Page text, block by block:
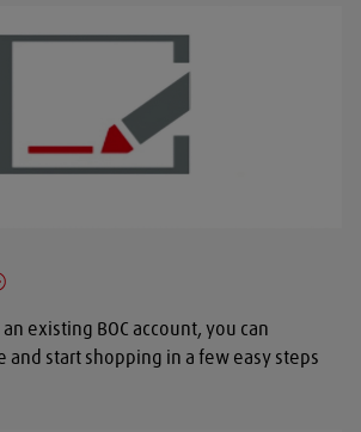
an existing BOC account, you can
and start shopping in a few easy steps